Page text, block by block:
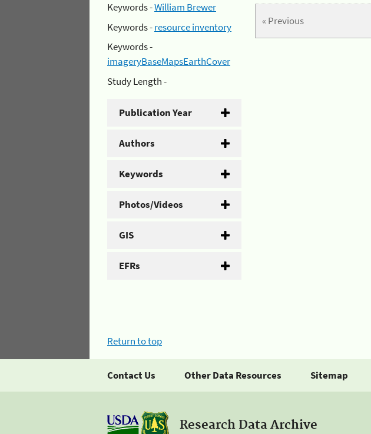
Keywords -William Brewer
Keywords -resource inventory
Keywords -
imageryBaseMapsEarthCover
Study Length -
Publication Year
Authors
Keywords
Photos/Videos
GIS
EFRs
« Previous
Return to top
Contact Us Other Data Resources Sitemap
Research Data Archive